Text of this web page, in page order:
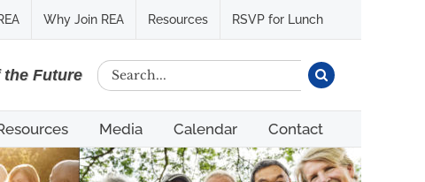
Why Join REA Resources RSVP for Lunch
the Future
Search
for:
Media Calendar Contact